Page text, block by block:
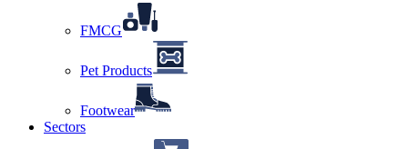
FMCG
Pet Products
Footwear
Sectors